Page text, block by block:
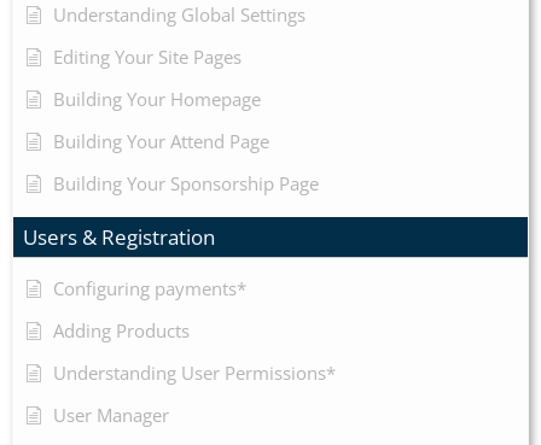
Understanding Global Settings
Editing Your Site Pages
Building Your Homepage
Building Your Attend Page
Building Your Sponsorship Page
Users & Registration
Configuring payments*
Adding Products
Understanding User Permissions*
User Manager